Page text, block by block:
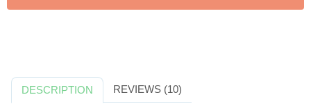
DESCRIPTION REVIEWS (10)